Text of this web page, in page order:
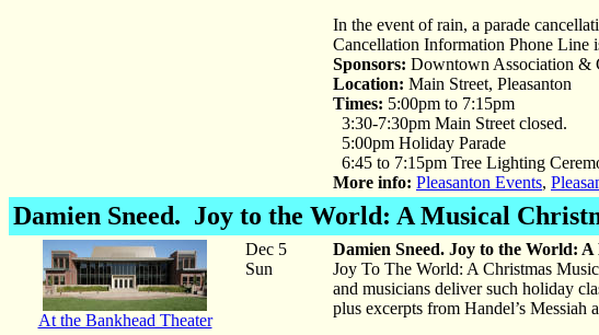
In the event of rain, a parade
Cancellation Information Phone Line
Sponsors: Downtown Association &
Location: Main Street, Pleasanton
Times: 5:00pm to 7:15pm
3:30-7:30pm Main Street closed.
5:00pm Holiday Parade
6:45 to 7:15pm Tree Lighting
More info: Pleasanton Events,
Damien Sneed. Joy to the World: A Musical
At the Bankhead Theater
Dec 5
Sun
Damien Sneed. Joy to the World:
Joy To The World: A Christmas
and musicians deliver such holiday
plus excerpts from Handel’s